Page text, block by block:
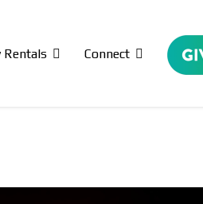
Rentals Connect